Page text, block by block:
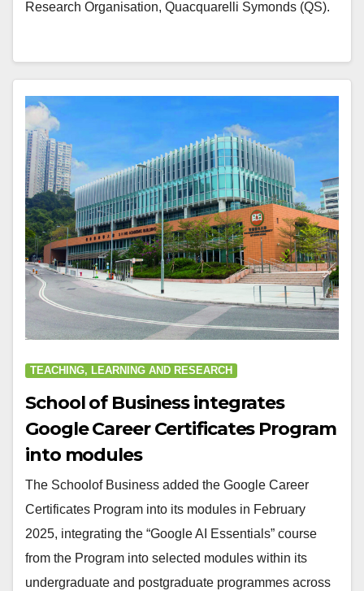
Research Organisation, Quacquarelli Symonds (QS).
TEACHING, LEARNING AND RESEARCH
School of Business integrates
Google Career Certificates Program
into modules
The Schoolof Business added the Google Career
Certificates Program into its modules in February
2025, integrating the “Google AI Essentials” course
from the Program into selected modules within its
undergraduate and postgraduate programmes across